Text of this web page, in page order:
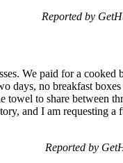
Reported by
We paid for a cooked
days, no breakfast
to share between
and I am requesting
Reported by